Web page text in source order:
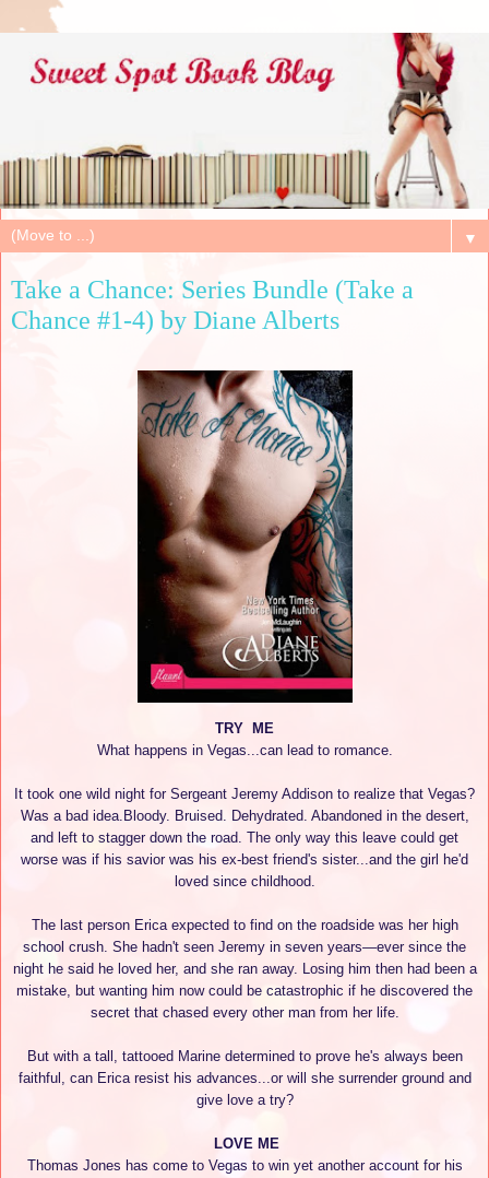
▼
Take a Chance: Series Bundle (Take a
Chance #1-4) by Diane Alberts
TRY ME
What happens in Vegas...can lead to romance.
It took one wild night for Sergeant Jeremy Addison to realize that Vegas?
Was a bad idea.Bloody. Bruised. Dehydrated. Abandoned in the desert,
and left to stagger down the road. The only way this leave could get
worse was if his savior was his ex-best friend's sister...and the girl he'd
loved since childhood.
The last person Erica expected to find on the roadside was her high
school crush. She hadn't seen Jeremy in seven years—ever since the
night he said he loved her, and she ran away. Losing him then had been a
mistake, but wanting him now could be catastrophic if he discovered the
secret that chased every other man from her life.
But with a tall, tattooed Marine determined to prove he's always been
faithful, can Erica resist his advances...or will she surrender ground and
give love a try?
LOVE ME
Thomas Jones has come to Vegas to win yet another account for his